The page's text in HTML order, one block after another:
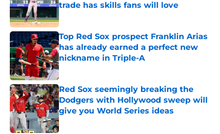
trade has skills fans will love
Published by on Invalid Date
Top Red Sox prospect Franklin Arias
has already earned a perfect new
nickname in Triple-A
Published by on Invalid Date
Red Sox seemingly breaking the
Dodgers with Hollywood sweep will
give you World Series ideas
Published by on Invalid Date